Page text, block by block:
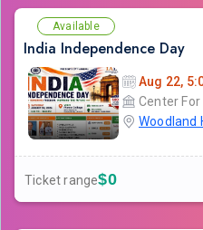
Available
India Independence Day
Aug 22,
Woodland
Ticket range$0